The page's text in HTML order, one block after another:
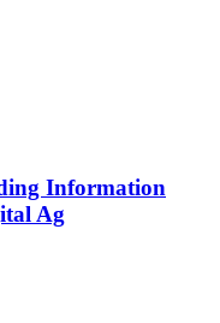
Information
Ag